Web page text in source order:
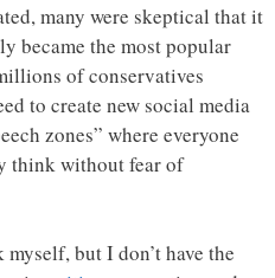
many were skeptical that it
became the most popular
of conservatives
to create new social media
zones” where everyone
think without fear of
but I don’t have the